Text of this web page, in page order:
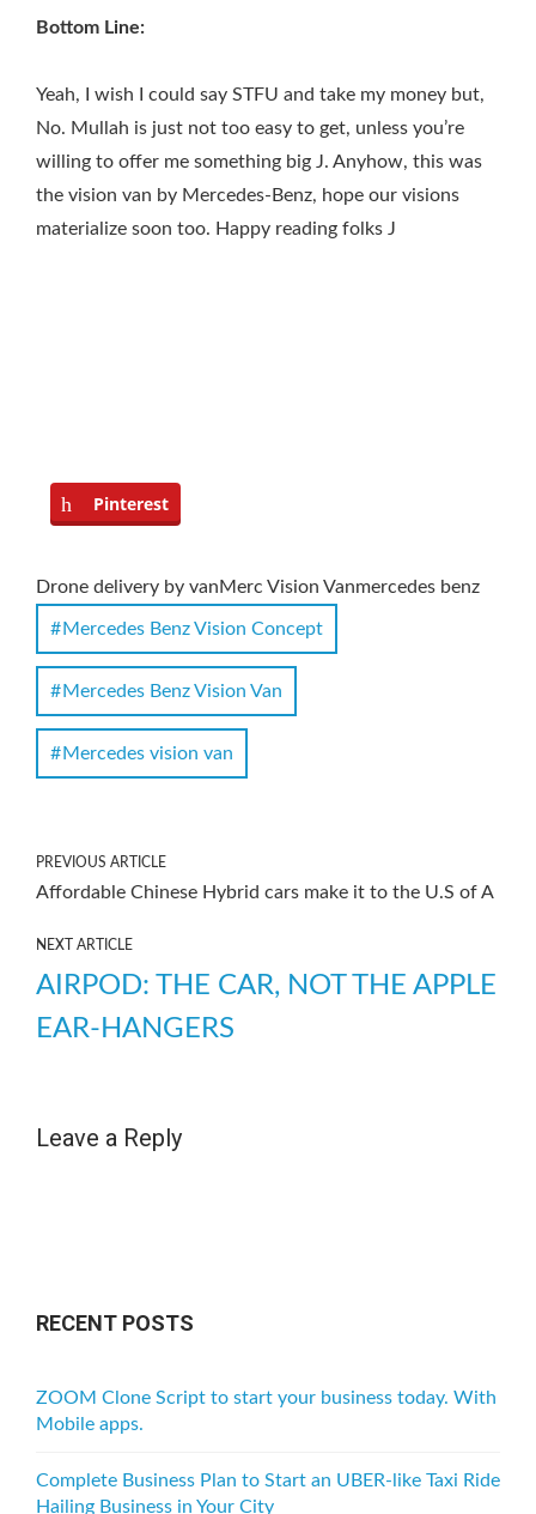
Bottom Line:
Yeah, I wish I could say STFU and take my money but,
No. Mullah is just not too easy to get, unless you’re
willing to offer me something big J. Anyhow, this was
the vision van by Mercedes-Benz, hope our visions
materialize soon too. Happy reading folks J
Pinterest
Drone delivery by vanMerc Vision Vanmercedes benz
Mercedes Benz Vision Concept
Mercedes Benz Vision Van
Mercedes vision van
PREVIOUS ARTICLE
Affordable Chinese Hybrid cars make it to the U.S of A
NEXT ARTICLE
AIRPOD: THE CAR, NOT THE APPLE
EAR-HANGERS
Leave a Reply
RECENT POSTS
ZOOM Clone Script to start your business today. With
Mobile apps.
Complete Business Plan to Start an UBER-like Taxi Ride
Hailing Business in Your City